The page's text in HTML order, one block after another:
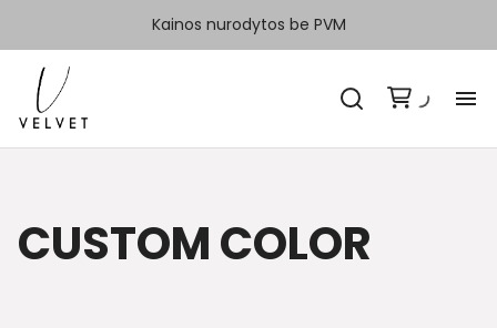
Kainos nurodytos be PVM
CUSTOM COLOR